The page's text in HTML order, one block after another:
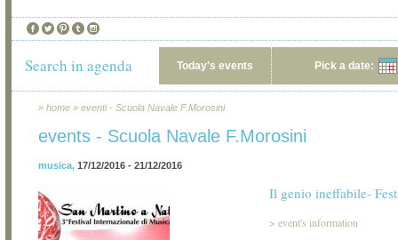
Search in agenda Today's events Pick a date:
» home » eventi - Scuola Navale F.Morosini
events - Scuola Navale F.Morosini
musica, 17/12/2016 - 21/12/2016
Il genio ineffabile-
> event's information